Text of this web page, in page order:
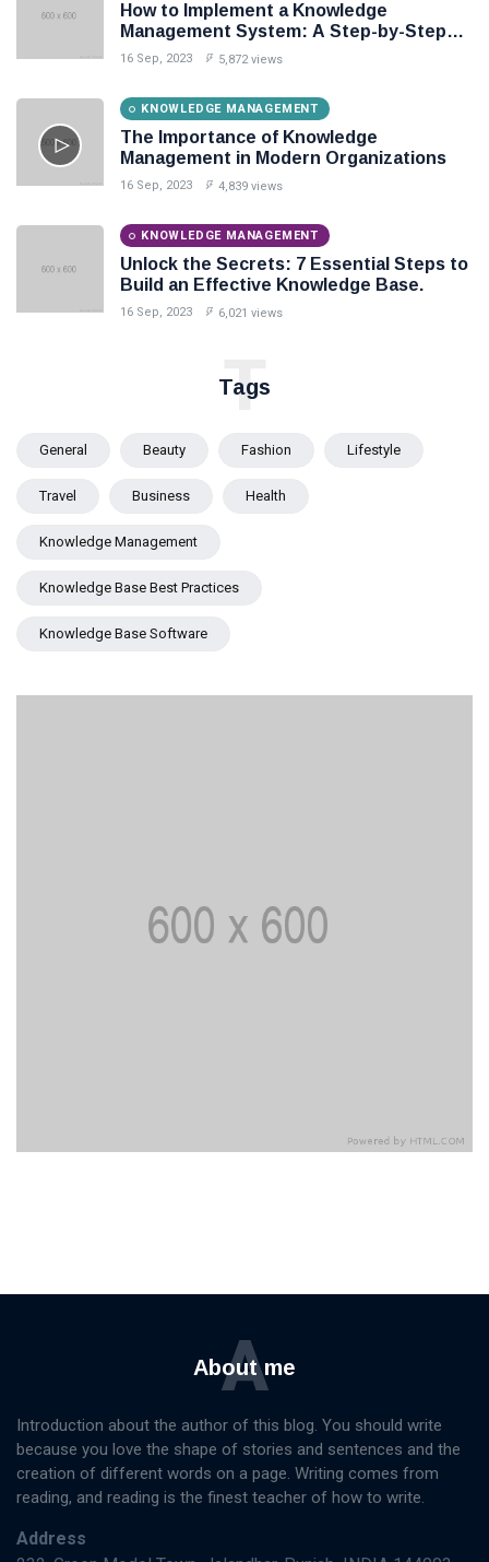
How to Implement a Knowledge
Management System: A Step-by-Step
Guide
16 Sep, 2023 5,872 views
KNOWLEDGE MANAGEMENT
The Importance of Knowledge
Management in Modern Organizations
16 Sep, 2023 4,839 views
KNOWLEDGE MANAGEMENT
Unlock the Secrets: 7 Essential Steps to
Build an Effective Knowledge Base.
16 Sep, 2023 6,021 views
Tags
T
General Beauty Fashion Lifestyle
Travel Business Health
Knowledge Management
Knowledge Base Best Practices
Knowledge Base Software
About me
A
Introduction about the author of this blog. You should write
because you love the shape of stories and sentences and the
creation of different words on a page. Writing comes from
reading, and reading is the finest teacher of how to write.
Address